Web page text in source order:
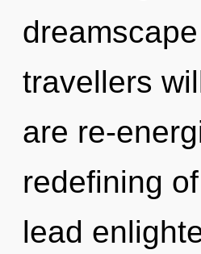
travellers
are re-
redefining
lead